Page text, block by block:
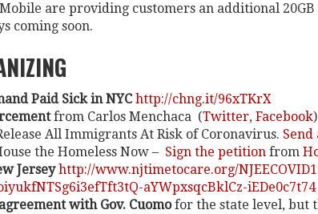
are providing customers an additional
coming soon.
Paid Sick in NYC http://chng.it/96xTKrX
from Carlos Menchaca (Twitter, Facebook)
All Immigrants At Risk of Coronavirus. Send
the Homeless Now – Sign the petitionfrom
Jerseyhttp://www.njtimetocare.org/
aYWpxsqcBklCz-iEDe0c7t74
with Gov. Cuomofor the state level, but